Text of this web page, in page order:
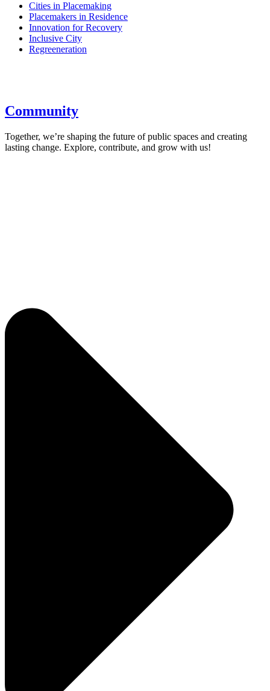
Cities in Placemaking
Placemakers in Residence
Innovation for Recovery
Inclusive City
Regreeneration
Community
Together, we’re shaping the future of public spaces and creating
lasting change. Explore, contribute, and grow with us!